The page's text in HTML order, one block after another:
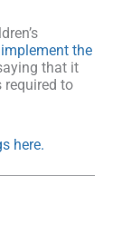
the
that it
required to
here.